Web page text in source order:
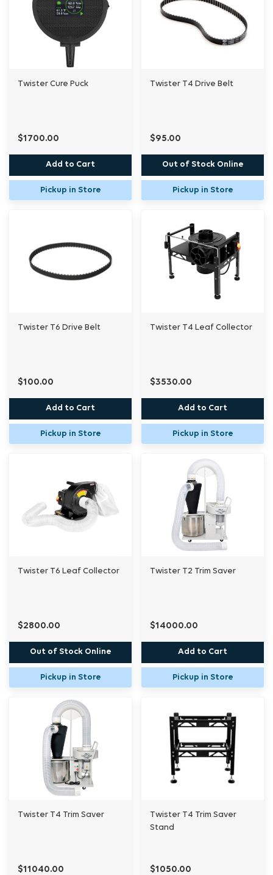
Twister Cure Puck
$1700.00
Add to Cart
Pickup in Store
Twister T4 Drive Belt
$95.00
Out of Stock Online
Pickup in Store
Twister T6 Drive Belt
$100.00
Add to Cart
Pickup in Store
Twister T4 Leaf Collector
$3530.00
Add to Cart
Pickup in Store
Twister T6 Leaf Collector
$2800.00
Out of Stock Online
Pickup in Store
Twister T2 Trim Saver
$14000.00
Add to Cart
Pickup in Store
Twister T4 Trim Saver
$11040.00
Twister T4 Trim Saver
Stand
$1050.00